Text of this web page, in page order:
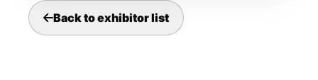
Back to exhibitor list